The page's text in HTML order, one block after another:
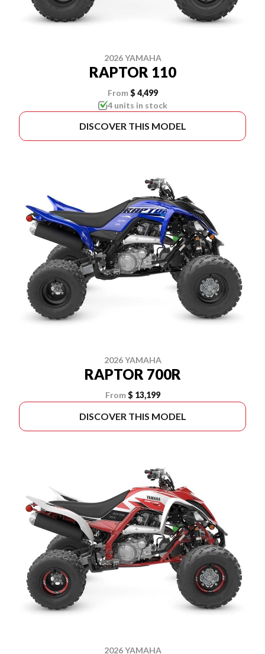
2026 YAMAHA
RAPTOR 110
From $ 4,499
4 units in stock
DISCOVER THIS MODEL
2026 YAMAHA
RAPTOR 700R
From $ 13,199
DISCOVER THIS MODEL
2026 YAMAHA